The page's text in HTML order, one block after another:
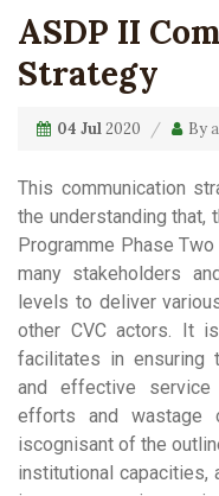
ASDP II
Strategy
04 Jul2020 By
This communication
the understanding that,
Programme Phase
many stakeholders
levels to deliver
other CVC actors. It
facilitates in ensuring
and effective
efforts and wastage
iscognisant of the
institutional capacities,